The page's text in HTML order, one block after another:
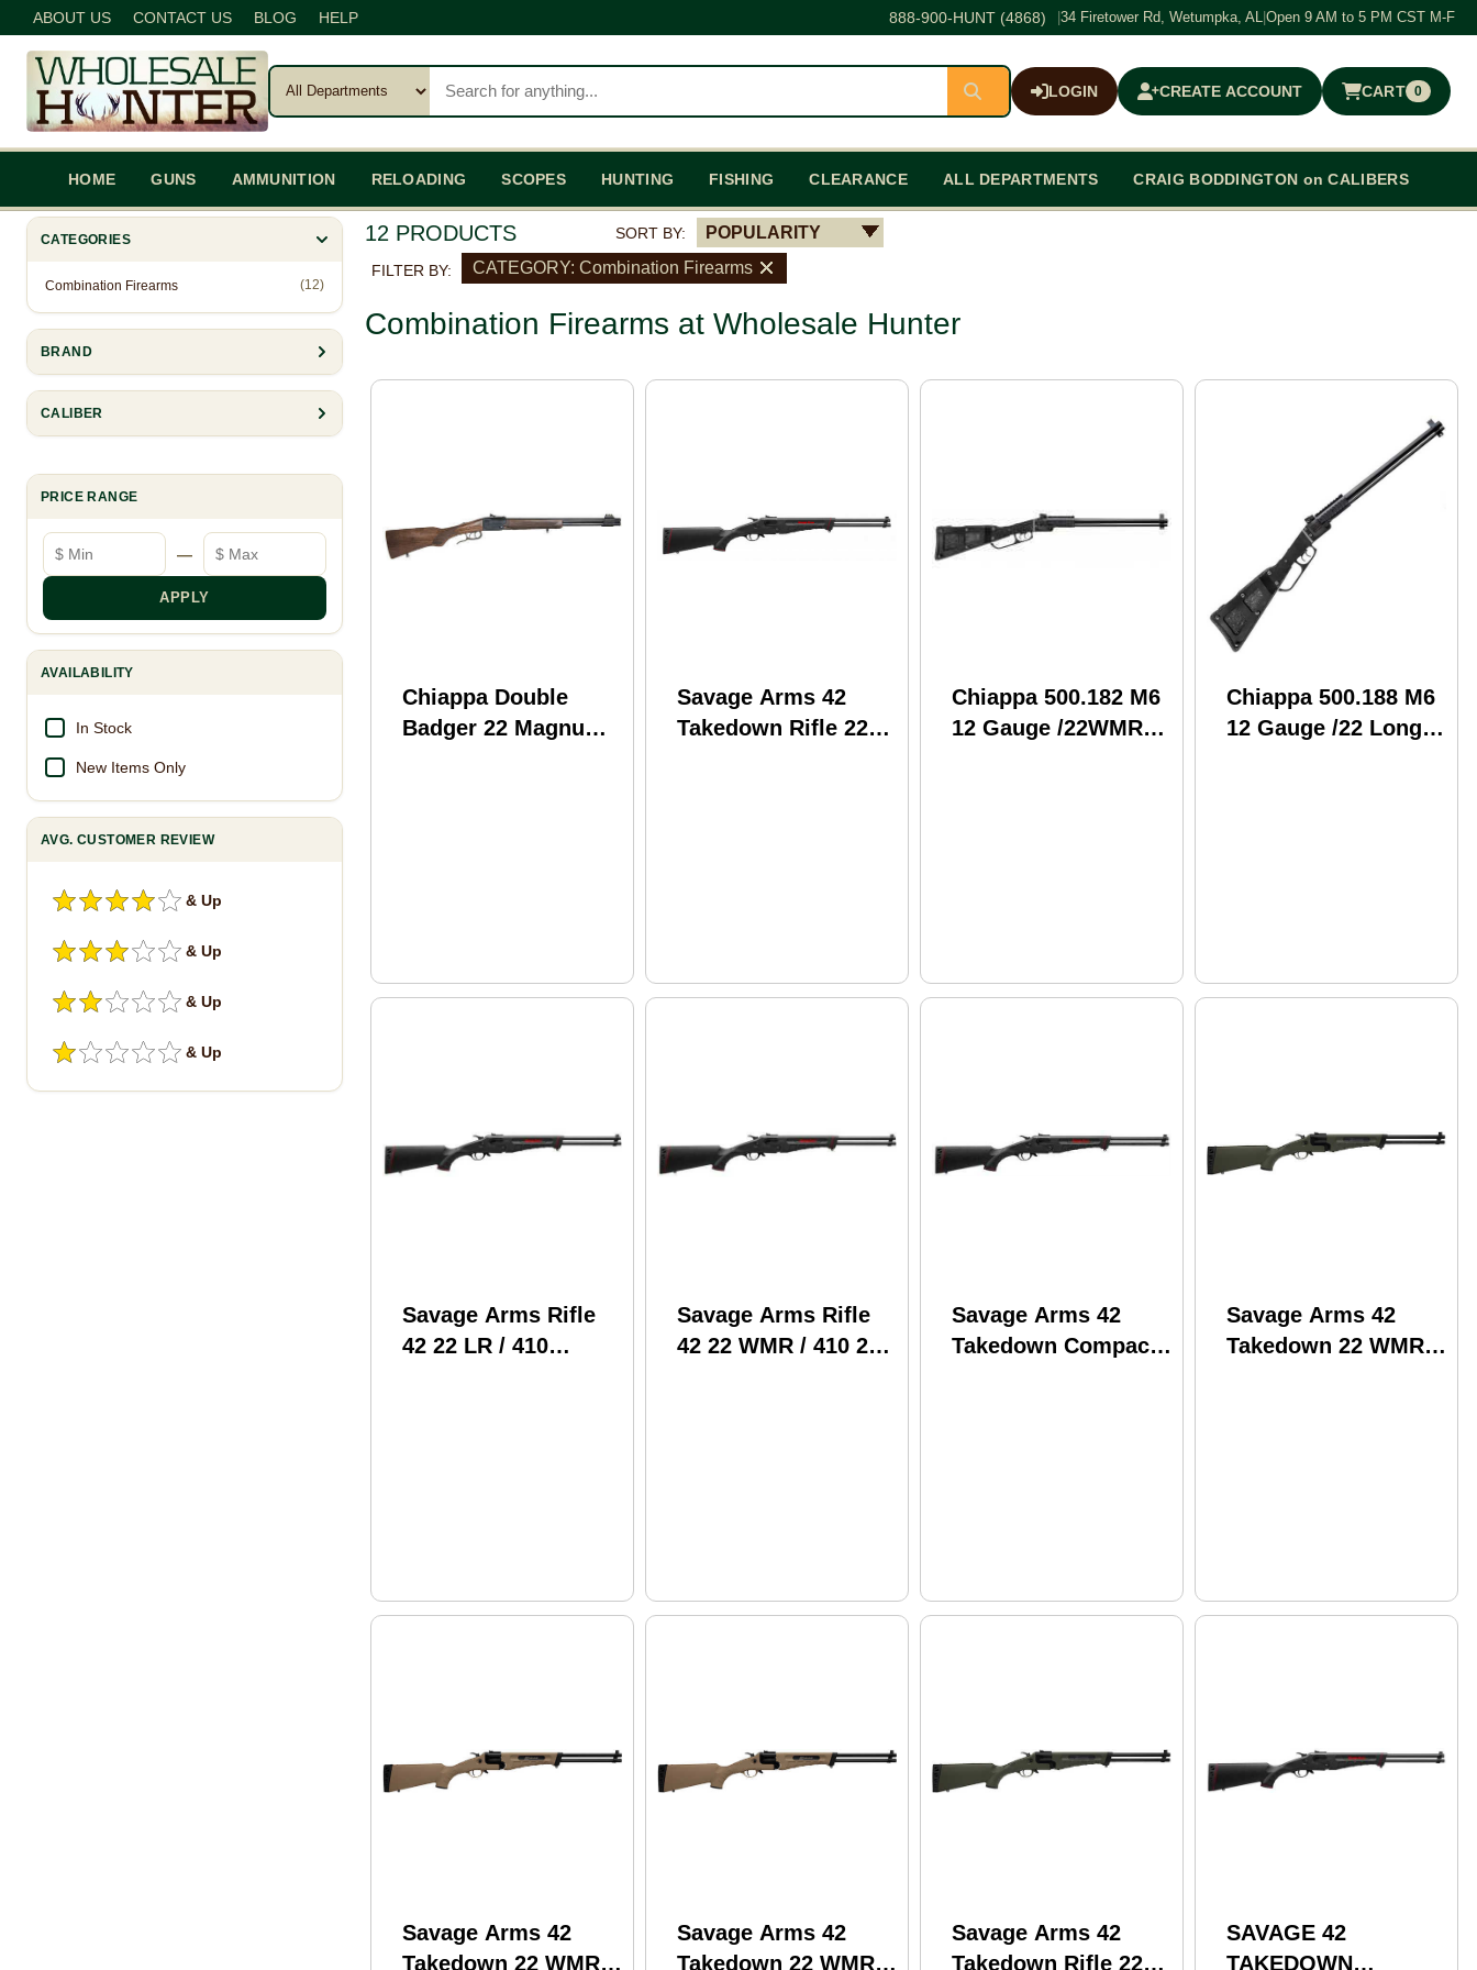
ABOUT US CONTACT US BLOG HELP 888-900-HUNT (4868) 34 Firetower Rd, Wetumpka, AL Open 9 AM to 5 PM CST M-F
LOGIN CREATE ACCOUNT CART 0
$0.00
HOME GUNS AMMUNITION RELOADING SCOPES HUNTING FISHING CLEARANCE ALL DEPARTMENTS CRAIG BODDINGTON on CALIBERS
CATEGORIES
Combination Firearms (12)
BRAND
CALIBER
PRICE RANGE
Minimum price
—
Maximum price
APPLY
AVAILABILITY
In Stock
New Items Only
AVG. CUSTOMER REVIEW
& Up
& Up
& Up
& Up
12 PRODUCTS SORT BY: POPULARITY
FILTER BY: CATEGORY: Combination Firearms
Combination Firearms at Wholesale Hunter
Chiappa Double
Badger 22 Magnum /
Savage Arms 42
Takedown Rifle 22
Chiappa 500.182 M6
12 Gauge /22WMR
Chiappa 500.188 M6
12 Gauge /22 Long
Savage Arms Rifle
42 22 LR / 410
Savage Arms Rifle
42 22 WMR / 410 20"
Savage Arms 42
Takedown Compact
Savage Arms 42
Takedown 22 WMR
Savage Arms 42
Takedown 22 WMR
Savage Arms 42
Takedown 22 WMR
Savage Arms 42
Takedown Rifle 22
SAVAGE 42
TAKEDOWN